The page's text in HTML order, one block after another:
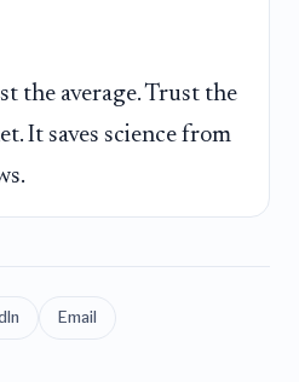
the average. Trust the
It saves science from
Email